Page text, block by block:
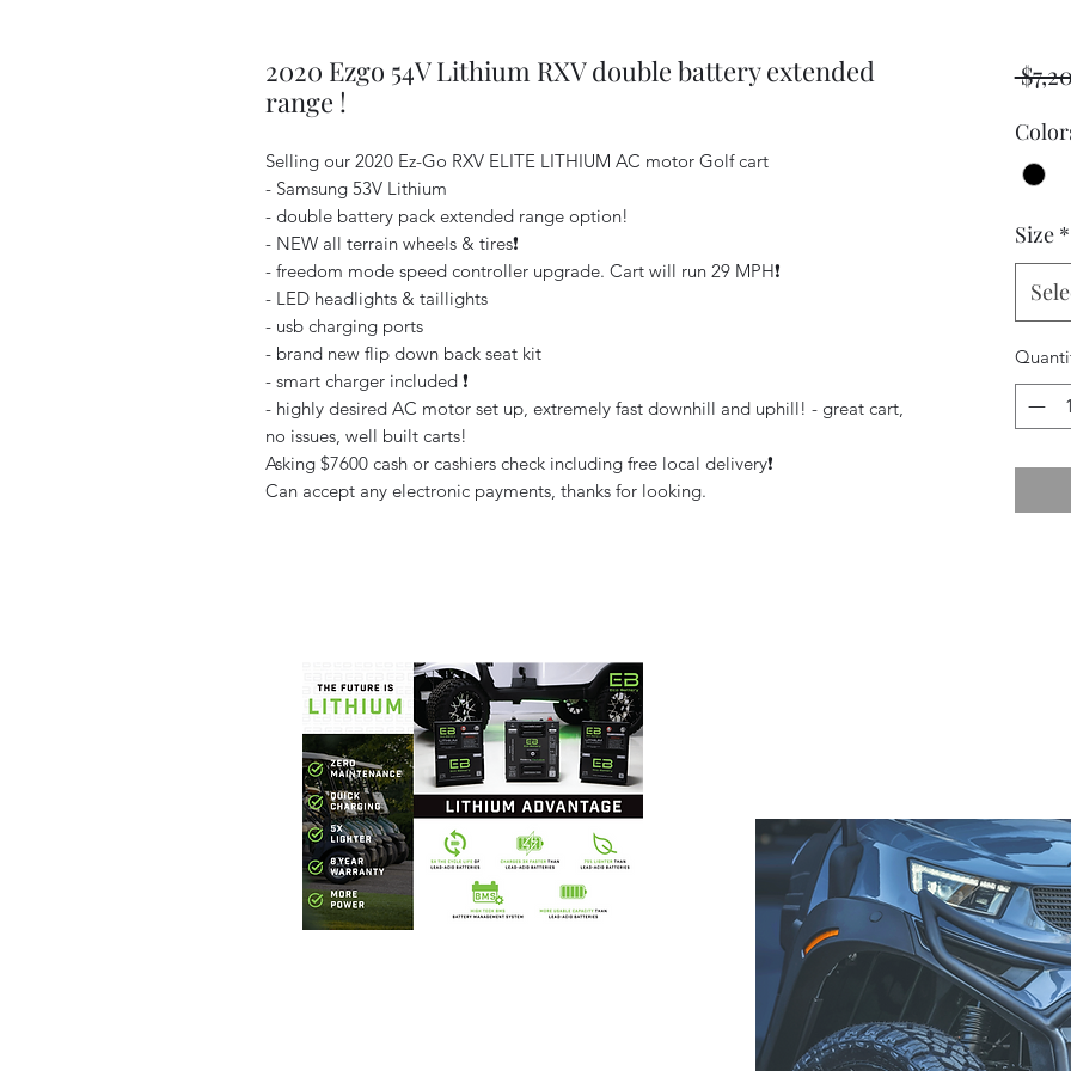
2020 Ezgo 54V Lithium RXV double battery extended
range !
Selling our 2020 Ez-Go RXV ELITE LITHIUM AC motor Golf cart
- Samsung 53V Lithium
- double battery pack extended range option!
- NEW all terrain wheels & tires❗️
- freedom mode speed controller upgrade. Cart will run 29 MPH❗️
- LED headlights & taillights
- usb charging ports
- brand new flip down back seat kit
- smart charger included ❗️
- highly desired AC motor set up, extremely fast downhill and uphill! - great cart,
no issues, well built carts!
Asking $7600 cash or cashiers check including free local delivery❗️
Can accept any electronic payments, thanks for looking.
Size *